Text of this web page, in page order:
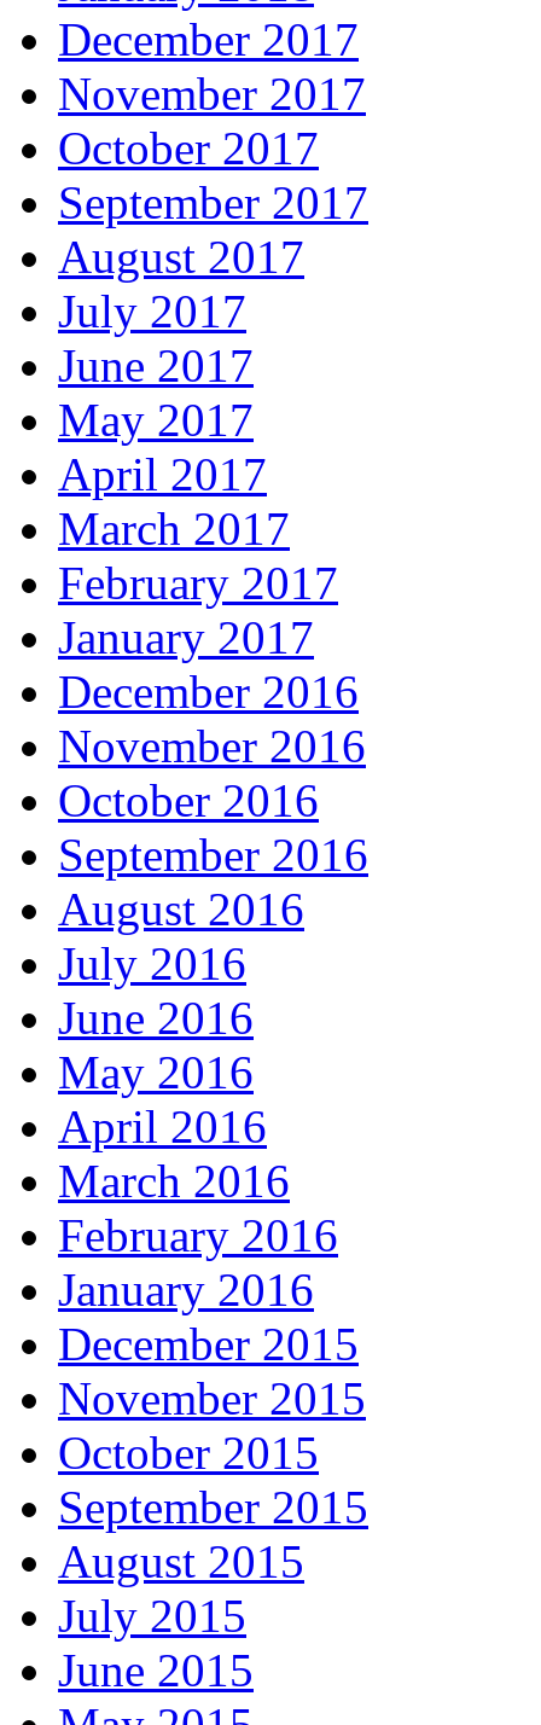
December 2017
November 2017
October 2017
September 2017
August 2017
July 2017
June 2017
May 2017
April 2017
March 2017
February 2017
January 2017
December 2016
November 2016
October 2016
September 2016
August 2016
July 2016
June 2016
May 2016
April 2016
March 2016
February 2016
January 2016
December 2015
November 2015
October 2015
September 2015
August 2015
July 2015
June 2015